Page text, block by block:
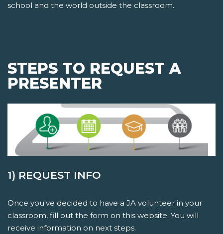
school and the world outside the classroom.
STEPS TO REQUEST A
PRESENTER
1) REQUEST INFO
Once you've decided to have a JA volunteer in your
classroom, fill out the form on this website. You will
receive information on next steps.